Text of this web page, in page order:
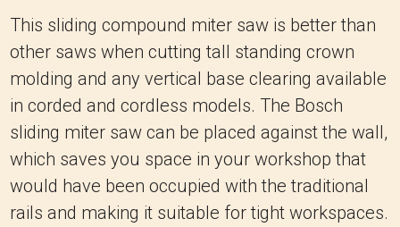
This sliding compound miter saw is better than
other saws when cutting tall standing crown
molding and any vertical base clearing available
in corded and cordless models. The Bosch
sliding miter saw can be placed against the wall,
which saves you space in your workshop that
would have been occupied with the traditional
rails and making it suitable for tight workspaces.